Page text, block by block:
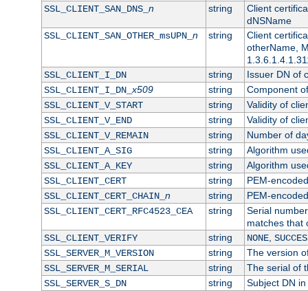
SSL_CLIENT_SAN_DNS_ n string
Client
dNSName
SSL_CLIENT_SAN_OTHER_msUPN_ n string
Client
otherName,
SSL_CLIENT_I_DN
string
Issuer DN of
SSL_CLIENT_I_DN_x509 string
Component
SSL_CLIENT_V_START
string
Validity of
SSL_CLIENT_V_END
string
Validity of
SSL_CLIENT_V_REMAIN
string
Number of
SSL_CLIENT_A_SIG
string
Algorithm
SSL_CLIENT_A_KEY
string
Algorithm
SSL_CLIENT_CERT
string
PEM-
SSL_CLIENT_CERT_CHAIN_ n string
PEM-
SSL_CLIENT_CERT_RFC4523_CEA
string
Serial
matches that
SSL_CLIENT_VERIFY
string NONE,
SSL_SERVER_M_VERSION
string
The version
SSL_SERVER_M_SERIAL
string
The serial of
SSL_SERVER_S_DN
string
Subject DN